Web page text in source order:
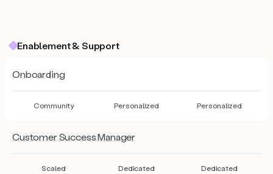
Enablement & Support
Onboarding
Community Personalized Personalized
Customer Success Manager
Scaled Dedicated Dedicated